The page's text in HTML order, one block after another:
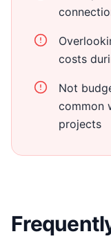
costs
Not
common
projects